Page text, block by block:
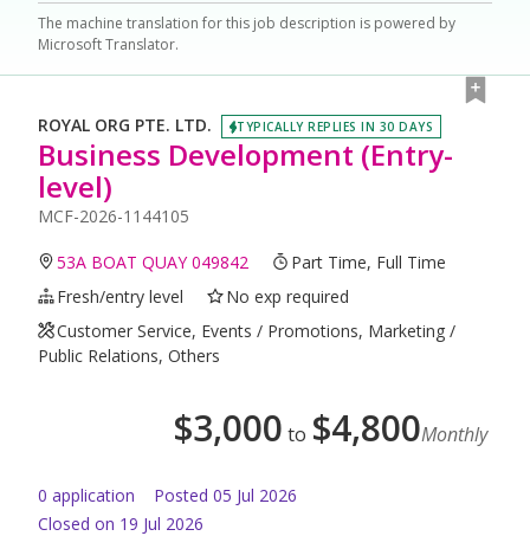
The machine translation for this job description is powered by
Microsoft Translator.
ROYAL ORG PTE. LTD. TYPICALLY REPLIES IN 30 DAYS
Business Development (Entry-
level)
MCF-2026-1144105
53A BOAT QUAY 049842
Part Time, Full Time
Fresh/entry level
No exp required
Customer Service, Events / Promotions, Marketing /
Public Relations, Others
$3,000 to $4,800Monthly
0 application Posted 05 Jul 2026
Closed on 19 Jul 2026